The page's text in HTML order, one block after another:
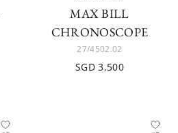
MAX BILL
CHRONOSCOPE
27/4502.02
SGD 3,500